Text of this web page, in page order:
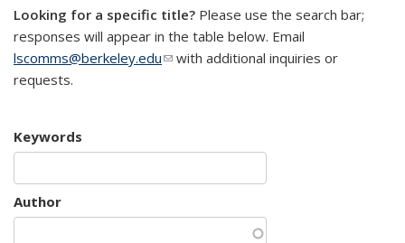
Looking for a specific title? Please use the search bar;
responses will appear in the table below. Email
lscomms@berkeley.edu(link sends e-mail)
with additional inquiries or
requests.
Keywords
Author